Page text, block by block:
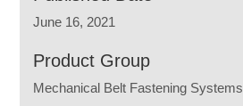
June 16, 2021
Product Group
Mechanical Belt Fastening Systems